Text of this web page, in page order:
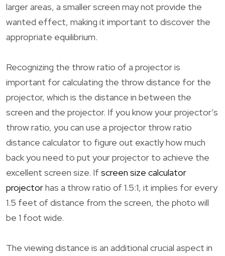
larger areas, a smaller screen may not provide the
wanted effect, making it important to discover the
appropriate equilibrium.
Recognizing the throw ratio of a projector is
important for calculating the throw distance for the
projector, which is the distance in between the
screen and the projector. If you know your projector’s
throw ratio, you can use a projector throw ratio
distance calculator to figure out exactly how much
back you need to put your projector to achieve the
excellent screen size. If screen size calculator
projectorhas a throw ratio of 1.5:1, it implies for every
1.5 feet of distance from the screen, the photo will
be 1 foot wide.
The viewing distance is an additional crucial aspect in